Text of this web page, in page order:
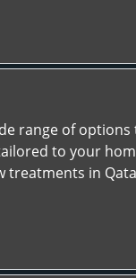
range of
to your
in